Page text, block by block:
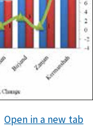
Open in a new tab